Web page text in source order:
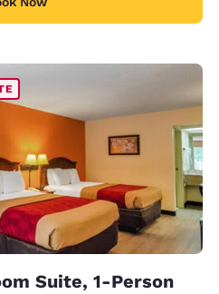
Suite, 1-Person